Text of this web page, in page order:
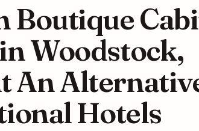
Boutique
Woodstock,
An
Hotels